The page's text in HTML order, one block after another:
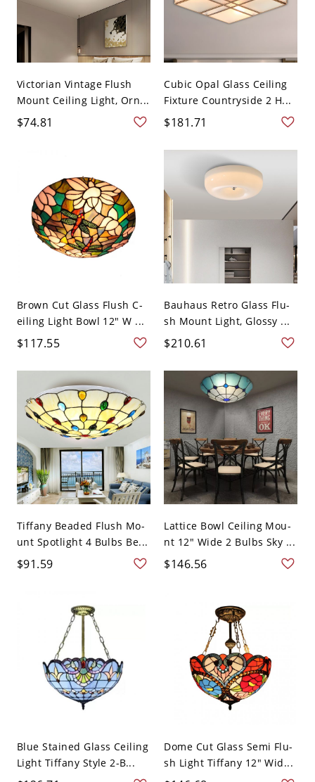
Victorian Vintage Flush
Mount Ceiling Light, Orn...
$74.81
Cubic Opal Glass Ceiling
Fixture Countryside 2 H...
$181.71
Brown Cut Glass Flush C-
eiling Light Bowl 12" W ...
$117.55
Bauhaus Retro Glass Flu-
sh Mount Light, Glossy ...
$210.61
Tiffany Beaded Flush Mo-
unt Spotlight 4 Bulbs Be...
$91.59
Lattice Bowl Ceiling Mou-
nt 12" Wide 2 Bulbs Sky ...
$146.56
Blue Stained Glass Ceiling
Light Tiffany Style 2-B...
Dome Cut Glass Semi Flu-
sh Light Tiffany 12" Wid...